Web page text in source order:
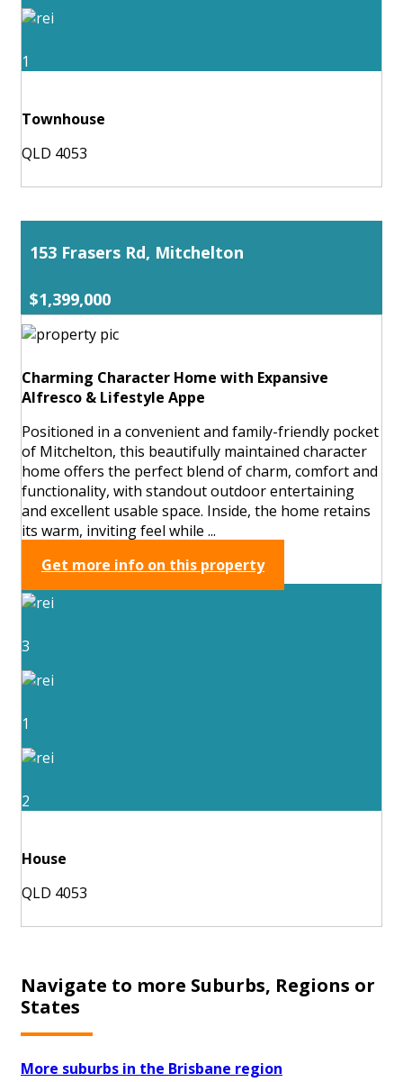
1
Townhouse
QLD 4053
153 Frasers Rd, Mitchelton
$1,399,000
Charming Character Home with Expansive
Alfresco & Lifestyle Appe
Positioned in a convenient and family-friendly pocket
of Mitchelton, this beautifully maintained character
home offers the perfect blend of charm, comfort and
functionality, with standout outdoor entertaining
and excellent usable space. Inside, the home retains
its warm, inviting feel while ...
Get more info on this property
3
1
2
House
QLD 4053
Navigate to more Suburbs, Regions or
States
More suburbs in the Brisbane region